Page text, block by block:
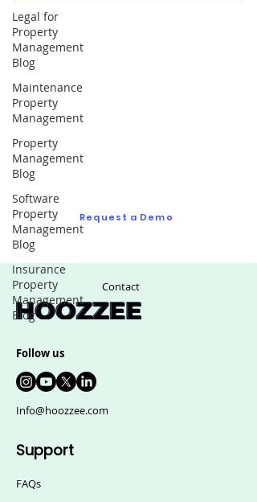
Legal for
Property
Management
Blog
Maintenance
Property
Management
Property
Management
Blog
Software
Property
Management
Blog
Insurance
Property
Management
Blog
Request a Demo
Ask us as many questions as you like to see
if we are right fit for your real estate
Request a Demo
Contact
Follow us
Info@hoozzee.com
Support
FAQs